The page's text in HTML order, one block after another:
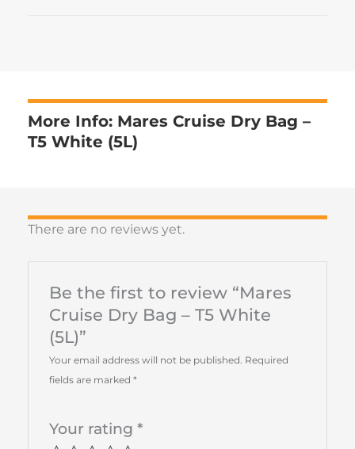
More Info: Mares Cruise Dry Bag –
T5 White (5L)
There are no reviews yet.
Be the first to review “Mares
Cruise Dry Bag – T5 White
(5L)”
Your email address will not be published. Required
fields are marked *
Your rating *